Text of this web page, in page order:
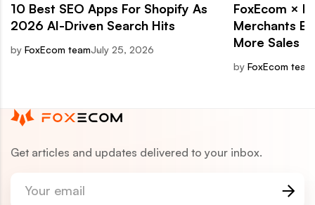
10 Best SEO Apps For Shopify As
2026 AI-Driven Search Hits
by FoxEcom teamJuly 25, 2026
FoxEcom ×
Merchants
More Sales
by FoxEcom team
Get articles and updates delivered to your inbox.
Your email